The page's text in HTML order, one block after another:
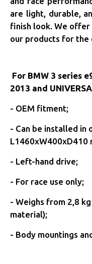
are light, durable,
finish look. We
our products for the
For BMW 3 series
2013 and
- OEM fitment;
- Can be installed in
L1460xW400xD410
- Left-hand drive;
- For race use only;
- Weighs from 2,8
material);
- Body mountings